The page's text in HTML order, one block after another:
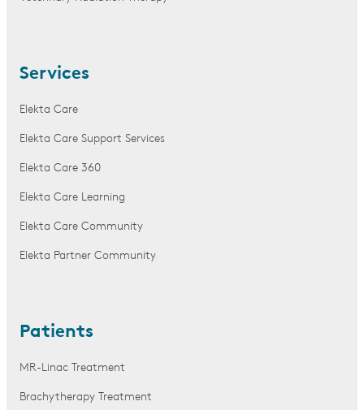
Services
Elekta Care
Elekta Care Support Services
Elekta Care 360
Elekta Care Learning
Elekta Care Community
Elekta Partner Community
Patients
MR-Linac Treatment
Brachytherapy Treatment